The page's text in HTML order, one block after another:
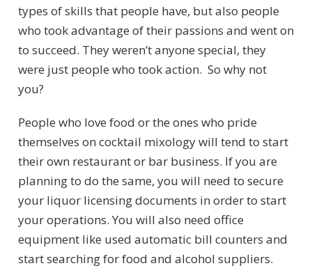
types of skills that people have, but also people
who took advantage of their passions and went on
to succeed. They weren’t anyone special, they
were just people who took action. So why not
you?
People who love food or the ones who pride
themselves on cocktail mixology will tend to start
their own restaurant or bar business. If you are
planning to do the same, you will need to secure
your liquor licensing documents in order to start
your operations. You will also need office
equipment like used automatic bill counters and
start searching for food and alcohol suppliers.